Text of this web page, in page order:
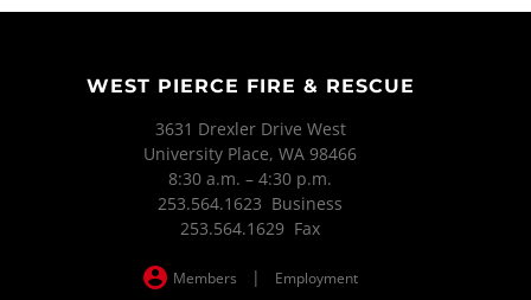
WEST PIERCE FIRE & RESCUE
3631 Drexler Drive West
University Place, WA 98466
8:30 a.m. – 4:30 p.m.
253.564.1623 Business
253.564.1629 Fax
Members | Employment